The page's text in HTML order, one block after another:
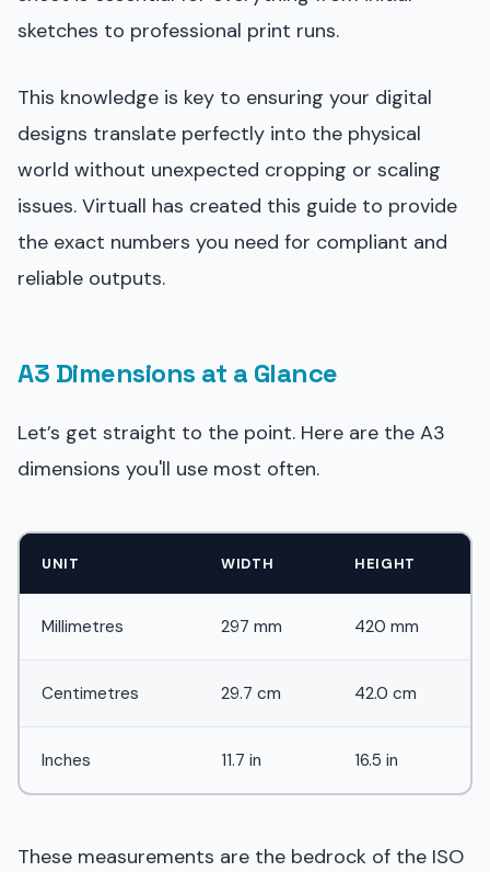
sketches to professional print runs.
This knowledge is key to ensuring your digital
designs translate perfectly into the physical
world without unexpected cropping or scaling
issues. Virtuall has created this guide to provide
the exact numbers you need for compliant and
reliable outputs.
A3 Dimensions at a Glance
Let’s get straight to the point. Here are the A3
dimensions you'll use most often.
UNIT WIDTH HEIGHT
Millimetres 297 mm 420 mm
Centimetres 29.7 cm 42.0 cm
Inches 11.7 in 16.5 in
These measurements are the bedrock of the ISO